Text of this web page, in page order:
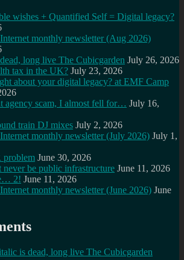
wishes + Quantified Self = Digital legacy?
monthly newsletter (Aug 2026)
long live The Cubicgarden July 26, 2026
tax in the UK? July 23, 2026
about your digital legacy? at EMF Camp
agency scam, I almost fell for… July 16,
train DJ mixes July 2, 2026
monthly newsletter (July 2026) July 1,
problem June 30, 2026
never be public infrastructure June 11, 2026
2! June 11, 2026
monthly newsletter (June 2026) June
is dead, long live The Cubicgarden